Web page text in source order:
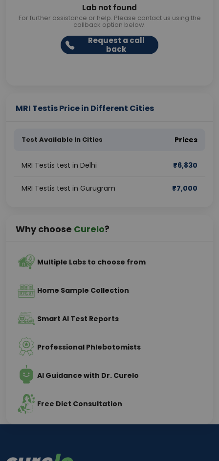
Lab not found
For further assistance or help. Please contact us using the
callback option below.
Request a call
back
MRI Testis Price in Different Cities
Test Available In Cities Prices
MRI Testis test in Delhi ₹6,830
MRI Testis test in Gurugram ₹7,000
Why choose Curelo?
Multiple Labs to choose from
Home Sample Collection
Smart AI Test Reports
Professional Phlebotomists
AI Guidance with Dr. Curelo
Free Diet Consultation